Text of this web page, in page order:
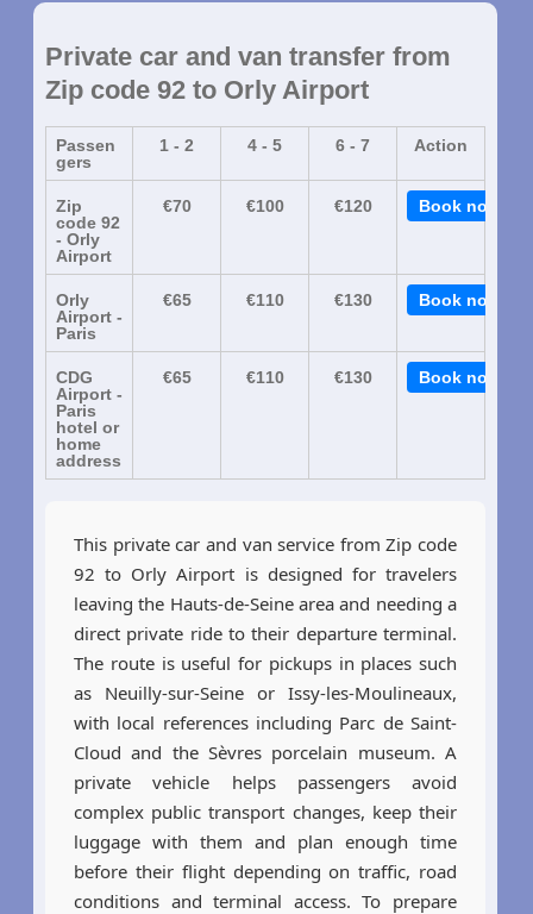
Private car and van transfer from
Zip code 92 to Orly Airport
Passen
gers
1 - 2 4 - 5 6 - 7 Action
Zip
code 92
- Orly
Airport
€70 €100 €120 Book now
Orly
Airport -
Paris
€65 €110 €130 Book now
CDG
Airport -
Paris
hotel or
home
address
€65 €110 €130 Book now
This private car and van service from Zip code
92 to Orly Airport is designed for travelers
leaving the Hauts-de-Seine area and needing a
direct private ride to their departure terminal.
The route is useful for pickups in places such
as Neuilly-sur-Seine or Issy-les-Moulineaux,
with local references including Parc de Saint-
Cloud and the Sèvres porcelain museum. A
private vehicle helps passengers avoid
complex public transport changes, keep their
luggage with them and plan enough time
before their flight depending on traffic, road
conditions and terminal access. To prepare